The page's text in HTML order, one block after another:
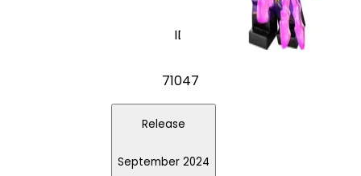
ID
71047
Release
September 2024